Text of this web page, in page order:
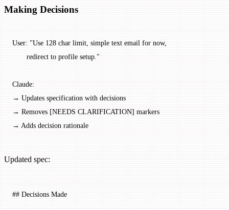
Making Decisions
User: "Use 128 char limit, simple text email for now,
       redirect to profile setup."
Claude:
→ Updates specification with decisions
→ Removes [NEEDS CLARIFICATION] markers
→ Adds decision rationale
Updated spec:
## Decisions Made